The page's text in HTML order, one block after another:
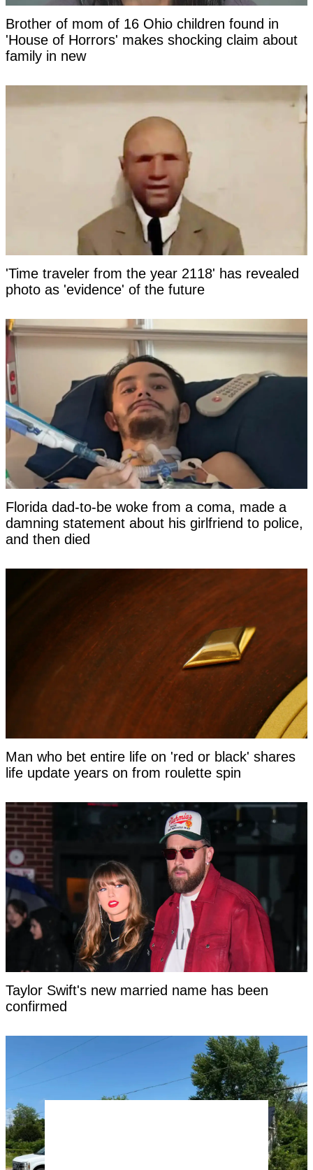
Brother of mom of 16 Ohio children found in
'House of Horrors' makes shocking claim about
family in new
'Time traveler from the year 2118' has revealed
photo as 'evidence' of the future
Florida dad-to-be woke from a coma, made a
damning statement about his girlfriend to police,
and then died
Man who bet entire life on 'red or black' shares
life update years on from roulette spin
Taylor Swift's new married name has been
confirmed